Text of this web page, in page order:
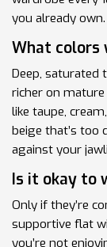
you already own.
What colors
Deep, saturated
richer on
like taupe,
beige that’s too
against your
Is it okay to
Only if they’re
supportive flat
you’re not